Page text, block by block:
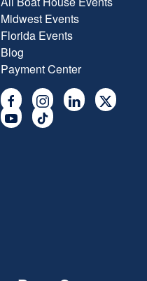
Midwest Events
Florida Events
Blog
Payment Center